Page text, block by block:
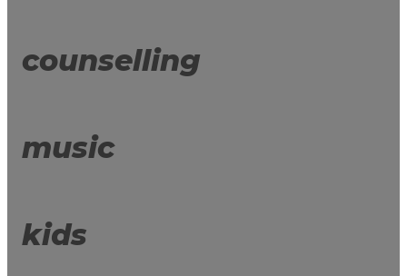
counselling
music
kids